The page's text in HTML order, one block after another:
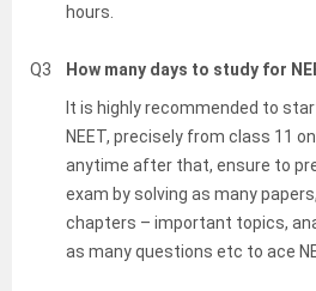
hours.
Q3
How many days to study for
It is highly recommended to
NEET, precisely from class 11
anytime after that, ensure to
exam by solving as many
chapters – important topics,
as many questions etc to ace